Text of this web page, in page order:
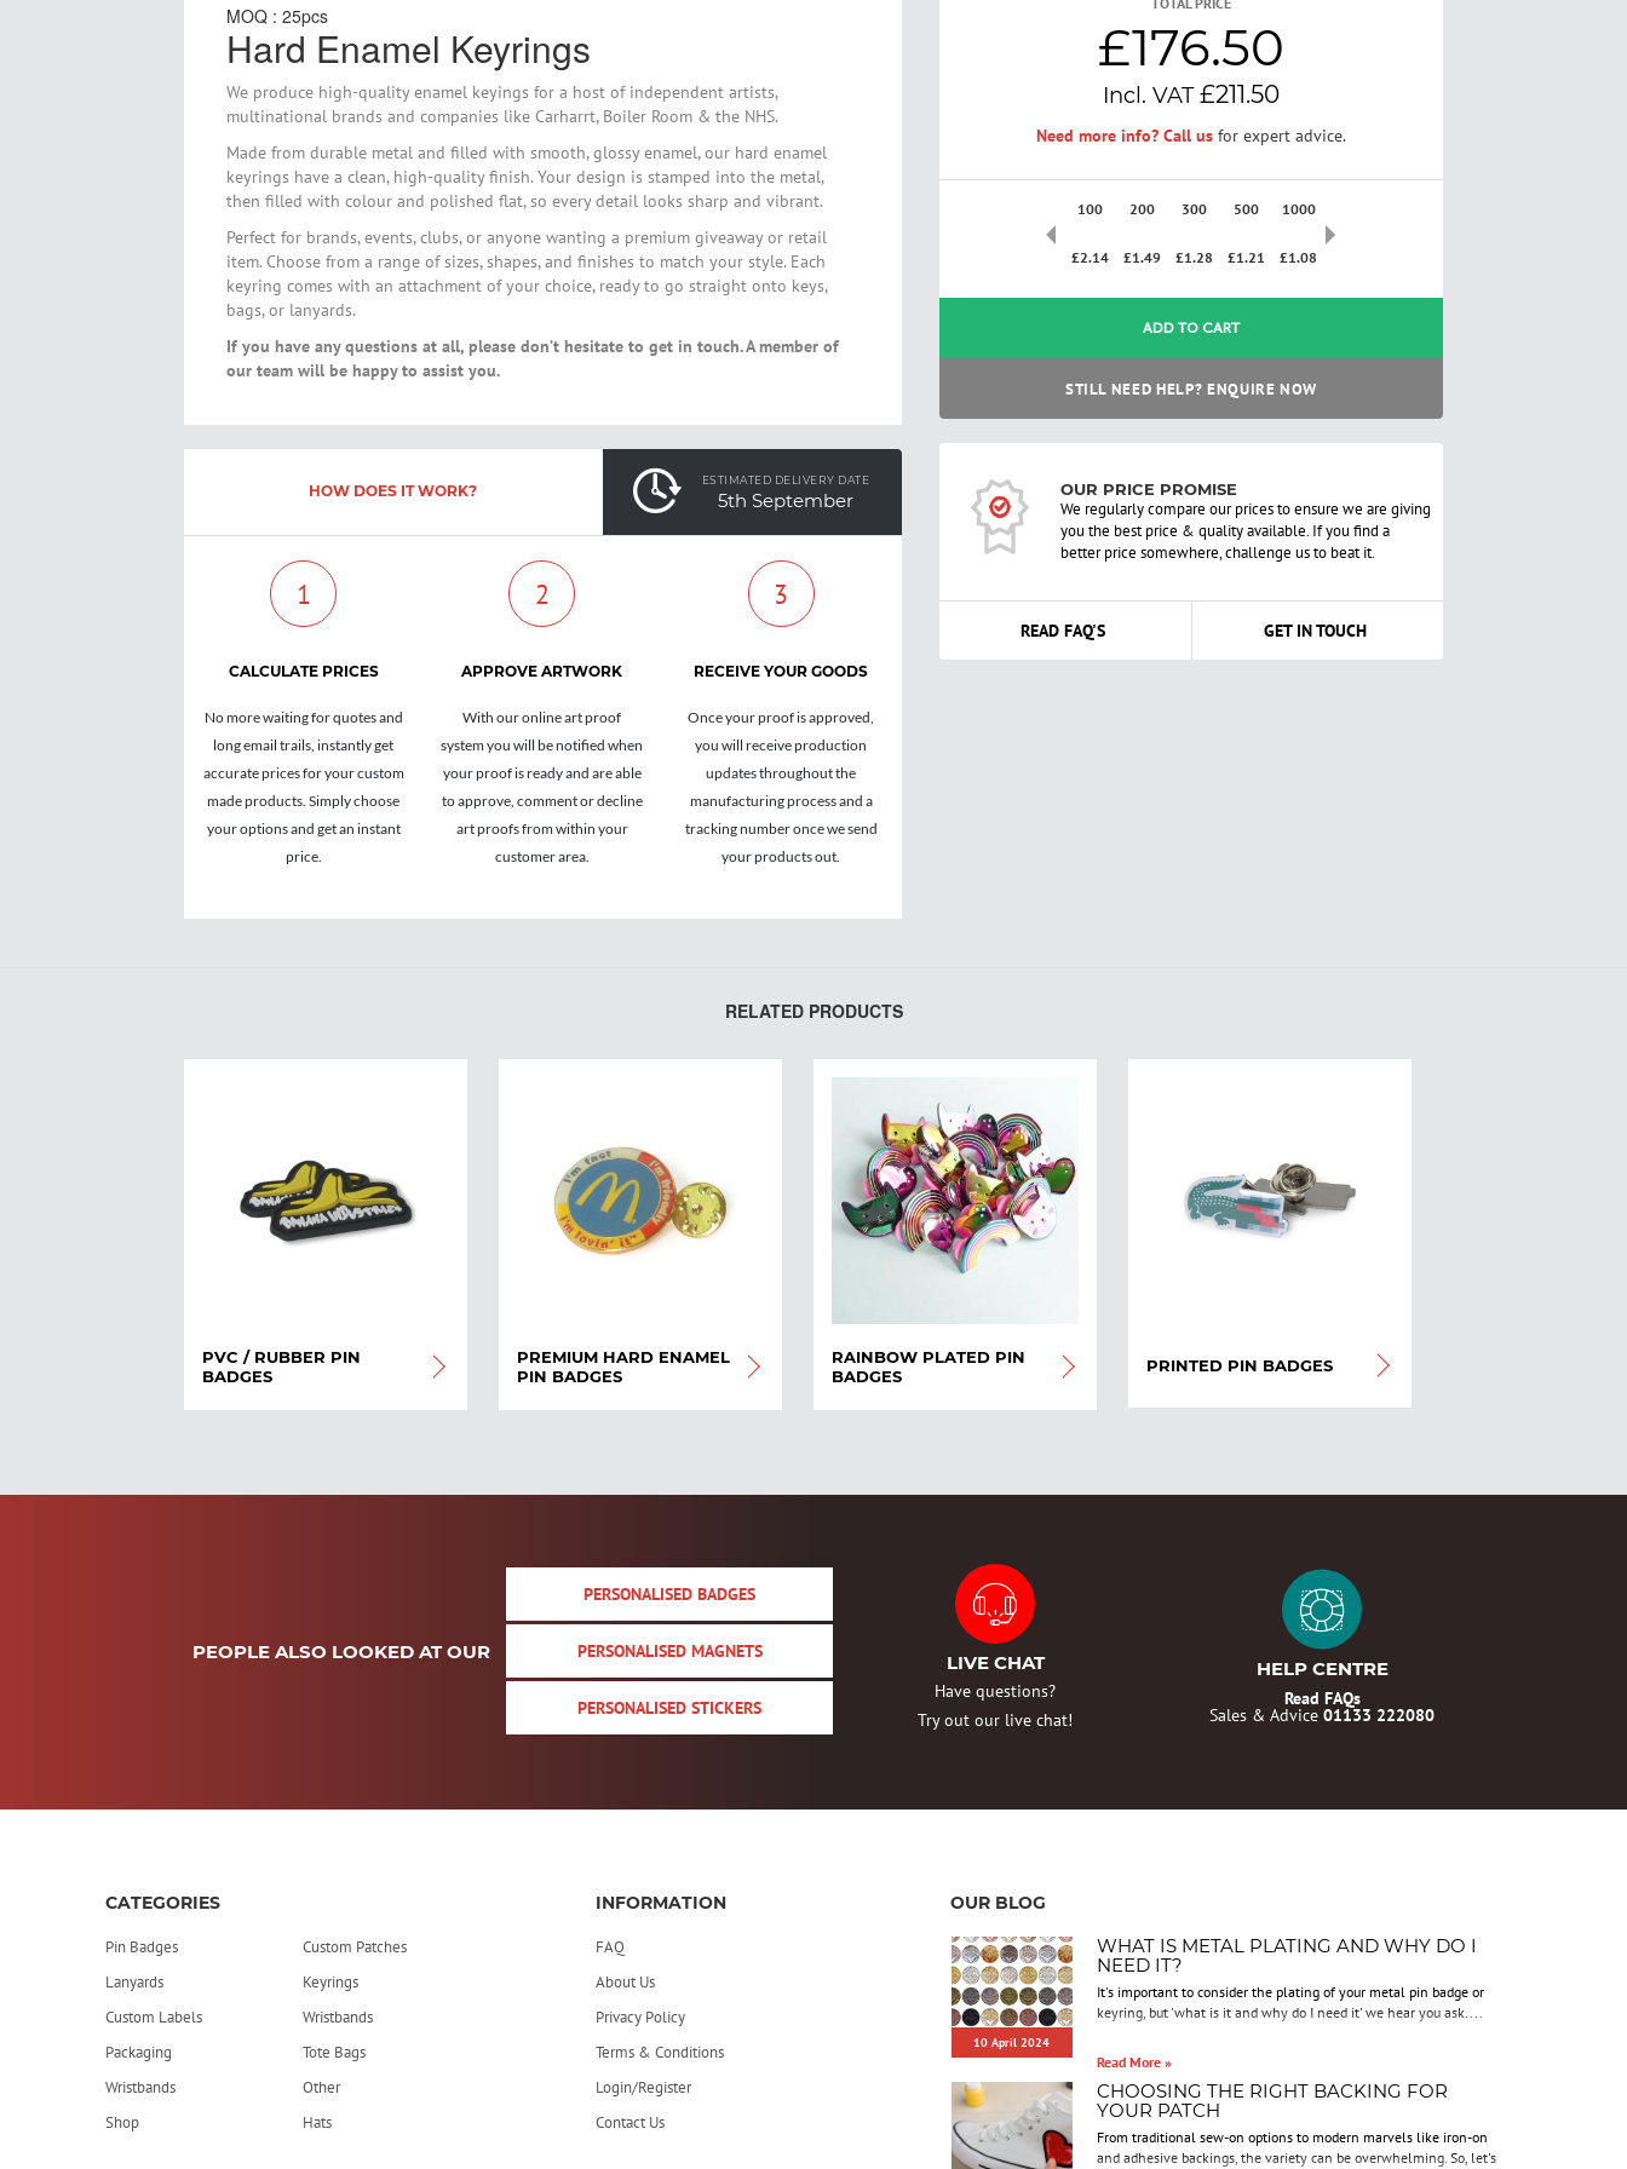
gallery
£176.50
£211.50
Need more info? Call us for expert advice.
100 200 300 500 1000
£2.14 £1.49 £1.28 £1.21 £1.08
ADD TO CART
STILL NEED HELP? ENQUIRE NOW
OUR PRICE PROMISE
We regularly compare our prices to ensure we are giving
you the best price & quality available. If you find a
better price somewhere, challenge us to beat it.
READ FAQ'S GET IN TOUCH
MOQ : 25pcs
Hard Enamel Keyrings
We produce high-quality enamel keyings for a host of independent artists,
multinational brands and companies like Carharrt, Boiler Room & the NHS.
Made from durable metal and filled with smooth, glossy enamel, our hard enamel
keyrings have a clean, high-quality finish. Your design is stamped into the metal,
then filled with colour and polished flat, so every detail looks sharp and vibrant.
Perfect for brands, events, clubs, or anyone wanting a premium giveaway or retail
item. Choose from a range of sizes, shapes, and finishes to match your style. Each
keyring comes with an attachment of your choice, ready to go straight onto keys,
bags, or lanyards.
If you have any questions at all, please don’t hesitate to get in touch. A member of
our team will be happy to assist you.
HOW DOES IT WORK?
ESTIMATED DELIVERY DATE
5th September
1
CALCULATE PRICES
No more waiting for quotes and
long email trails, instantly get
accurate prices for your custom
made products. Simply choose
your options and get an instant
price.
2
APPROVE ARTWORK
With our online art proof
system you will be notified when
your proof is ready and are able
to approve, comment or decline
art proofs from within your
customer area.
3
RECEIVE YOUR GOODS
Once your proof is approved,
you will receive production
updates throughout the
manufacturing process and a
tracking number once we send
your products out.
RELATED PRODUCTS
PVC / RUBBER PIN
BADGES
PREMIUM HARD ENAMEL
PIN BADGES
RAINBOW PLATED PIN
BADGES
PRINTED PIN BADGES
PEOPLE ALSO LOOKED AT OUR
PERSONALISED BADGES
PERSONALISED MAGNETS
PERSONALISED STICKERS
LIVE CHAT
Have questions?
Try out our live chat!
HELP CENTRE
Read FAQs
Sales & Advice 01133 222080
CATEGORIES
Pin Badges
Custom Patches
Lanyards
Keyrings
Custom Labels
Wristbands
Packaging
Tote Bags
Wristbands
Other
Shop
Hats
INFORMATION
FAQ
About Us
Privacy Policy
Terms & Conditions
Login/Register
Contact Us
OUR BLOG
10 April 2024
WHAT IS METAL PLATING AND WHY DO I
NEED IT?
It's important to consider the plating of your metal pin badge or
keyring, but 'what is it and why do I need it' we hear you ask....
Read More »
CHOOSING THE RIGHT BACKING FOR
YOUR PATCH
From traditional sew-on options to modern marvels like iron-on
and adhesive backings, the variety can be overwhelming. So, let's